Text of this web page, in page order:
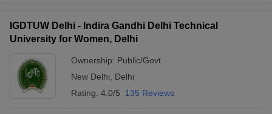
IGDTUW Delhi - Indira Gandhi Delhi Technical
University for Women, Delhi
Ownership: Public/Govt
New Delhi
Delhi
Rating: 4.0/5 135 Reviews